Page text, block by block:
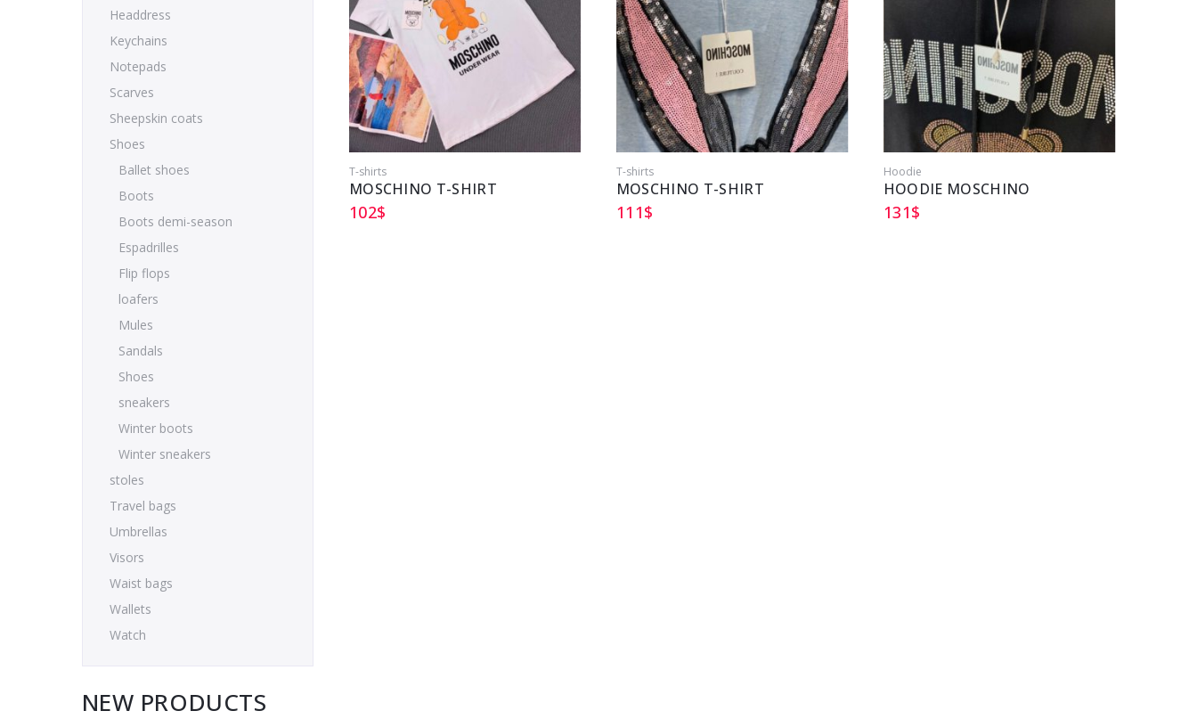
T-shirts
MOSCHINO T-SHIRT
102$
T-shirts
MOSCHINO T-SHIRT
111$
Hoodie
HOODIE MOSCHINO
131$
Headdress
Keychains
Notepads
Scarves
Sheepskin coats
Shoes
Ballet shoes
Boots
Boots demi-season
Espadrilles
Flip flops
loafers
Mules
Sandals
Shoes
sneakers
Winter boots
Winter sneakers
stoles
Travel bags
Umbrellas
Visors
Waist bags
Wallets
Watch
NEW PRODUCTS